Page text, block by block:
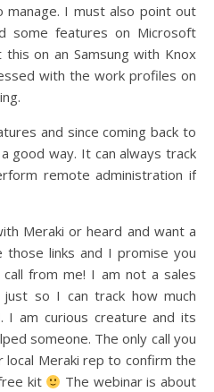
manage. I must also point out
some features on Microsoft
on an Samsung with Knox
with the work profiles on
and since coming back to
good way. It can always track
remote administration if
Meraki or heard and want a
those links and I promise you
from me! I am not a sales
so I can track how much
I am curious creature and its
someone. The only call you
Meraki rep to confirm the
kit
The webinar is about